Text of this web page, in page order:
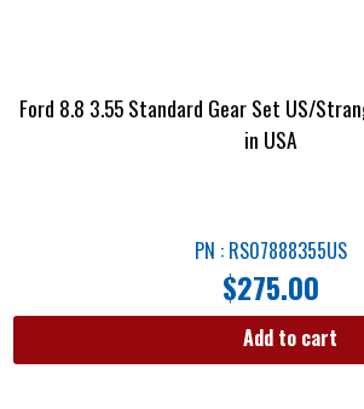
Ford 8.8 3.55 Standard Gear Set US/
in USA
PN : RS07888355US
$275.00
Add to cart